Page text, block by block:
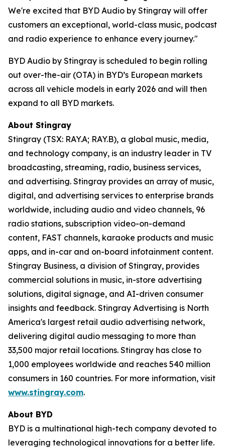
We're excited that BYD Audio by Stingray will offer
customers an exceptional, world-class music, podcast
and radio experience to enhance every journey."
BYD Audio by Stingray is scheduled to begin rolling
out over-the-air (OTA) in BYD’s European markets
across all vehicle models in early 2026 and will then
expand to all BYD markets.
About Stingray
Stingray (TSX: RAY.A; RAY.B), a global music, media,
and technology company, is an industry leader in TV
broadcasting, streaming, radio, business services,
and advertising. Stingray provides an array of music,
digital, and advertising services to enterprise brands
worldwide, including audio and video channels, 96
radio stations, subscription video-on-demand
content, FAST channels, karaoke products and music
apps, and in-car and on-board infotainment content.
Stingray Business, a division of Stingray, provides
commercial solutions in music, in-store advertising
solutions, digital signage, and AI-driven consumer
insights and feedback. Stingray Advertising is North
America's largest retail audio advertising network,
delivering digital audio messaging to more than
33,500 major retail locations. Stingray has close to
1,000 employees worldwide and reaches 540 million
consumers in 160 countries. For more information, visit
www.stingray.com.
About BYD
BYD is a multinational high-tech company devoted to
leveraging technological innovations for a better life.